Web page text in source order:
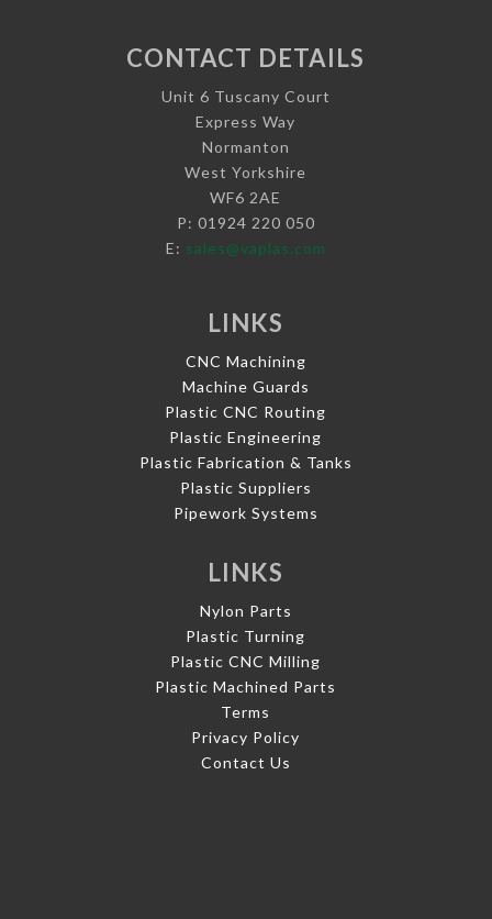
CONTACT DETAILS
Unit 6 Tuscany Court
Express Way
Normanton
West Yorkshire
WF6 2AE
P: 01924 220 050
E: sales@vaplas.com
LINKS
CNC Machining
Machine Guards
Plastic CNC Routing
Plastic Engineering
Plastic Fabrication & Tanks
Plastic Suppliers
Pipework Systems
LINKS
Nylon Parts
Plastic Turning
Plastic CNC Milling
Plastic Machined Parts
Terms
Privacy Policy
Contact Us